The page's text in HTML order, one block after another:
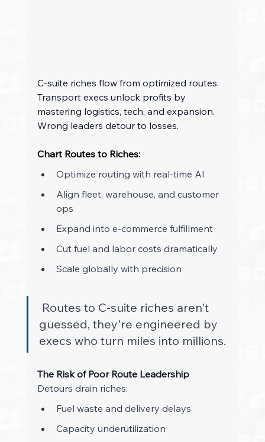
C-suite riches flow from optimized routes.
Transport execs unlock profits by
mastering logistics, tech, and expansion.
Wrong leaders detour to losses.
Chart Routes to Riches:
Optimize routing with real-time AI
Align fleet, warehouse, and customer
ops
Expand into e-commerce fulfillment
Cut fuel and labor costs dramatically
Scale globally with precision
Routes to C-suite riches aren't
guessed, they're engineered by
execs who turn miles into millions.
The Risk of Poor Route Leadership
Detours drain riches:
Fuel waste and delivery delays
Capacity underutilization